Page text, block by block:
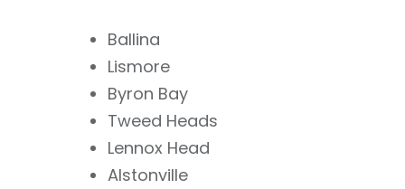
Ballina
Lismore
Byron Bay
Tweed Heads
Lennox Head
Alstonville